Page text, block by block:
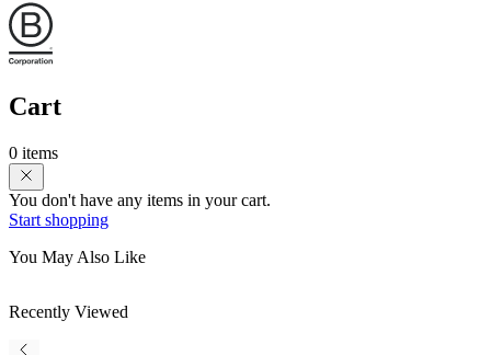
Cart
0 items
You don't have any items in your cart.
Start shopping
You May Also Like
Recently Viewed